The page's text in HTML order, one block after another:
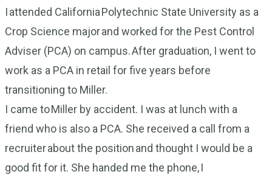
I attended California Polytechnic State University as a
Crop Science major and worked for the Pest Control
Adviser (PCA) on campus. After graduation, I went to
work as a PCA in retail for five years before
transitioning to Miller.
I came to Miller by accident. I was at lunch with a
friend who is also a PCA. She received a call from a
recruiter about the position and thought I would be a
good fit for it. She handed me the phone, I